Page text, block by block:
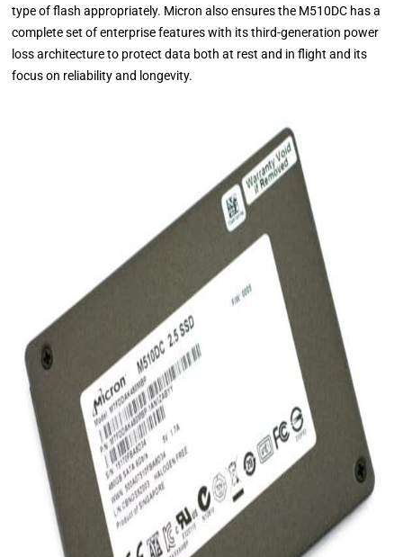
type of flash appropriately. Micron also ensures the M510DC has a
complete set of enterprise features with its third-generation power
loss architecture to protect data both at rest and in flight and its
focus on reliability and longevity.